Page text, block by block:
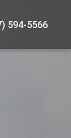
594-5566